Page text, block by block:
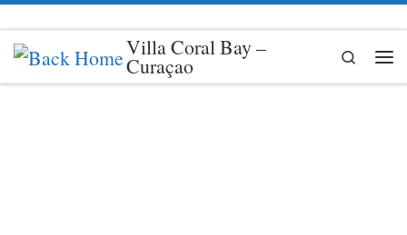
Villa Coral Bay –
Curaçao
Search